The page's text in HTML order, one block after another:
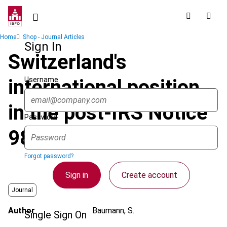
Skip
contentSign In
Username
Password
Forgot password?
Sign in Create account
Single Sign On
Breadcrumb
Home Shop - Journal Articles
Switzerland's
international position
in the post-IRS Notice
98-35 tax hybrid world
Journal
Author Baumann, S.